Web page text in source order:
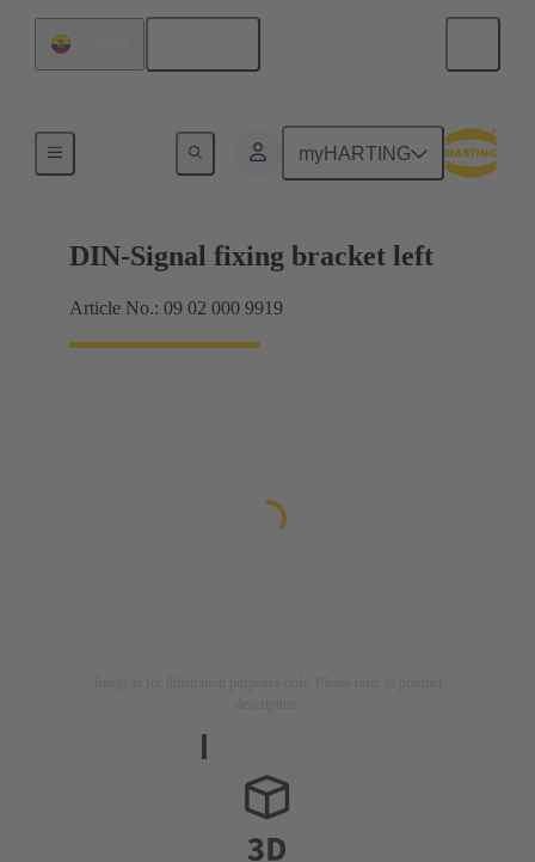
myHARTING
DIN-Signal fixing bracket left
Article No.: 09 02 000 9919